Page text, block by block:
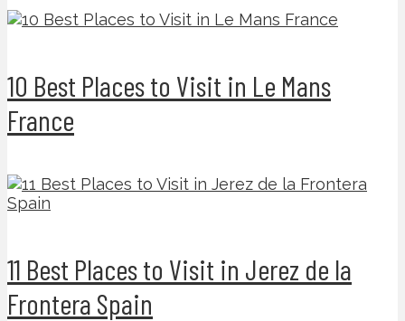
10 Best Places to Visit in Le Mans
France
11 Best Places to Visit in Jerez de la
Frontera Spain